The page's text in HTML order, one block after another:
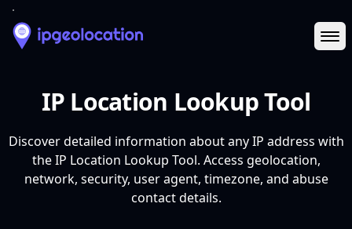
IP Location Lookup Tool
Discover detailed information about any IP address with
the IP Location Lookup Tool. Access geolocation,
network, security, user agent, timezone, and abuse
contact details.